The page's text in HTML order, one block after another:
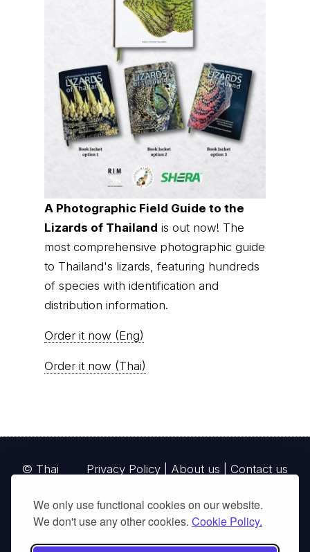
We only use functional cookies on our website.
We don't use any other cookies. Cookie Policy.
A Photographic Field Guide to the
Lizards of Thailand is out now! The
most comprehensive photographic guide
to Thailand's lizards, featuring hundreds
of species with identification and
distribution information.
Order it now (Eng)
Order it now (Thai)
Privacy Policy About us Contact us
© Thai
Parks, operating continuously since 2013